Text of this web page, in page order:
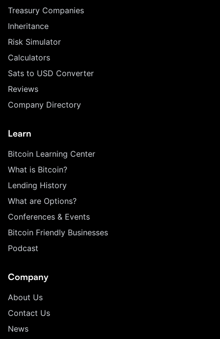
Treasury Companies
Inheritance
Risk Simulator
Calculators
Sats to USD Converter
Reviews
Company Directory
Learn
Bitcoin Learning Center
What is Bitcoin?
Lending History
What are Options?
Conferences & Events
Bitcoin Friendly Businesses
Podcast
Company
About Us
Contact Us
News